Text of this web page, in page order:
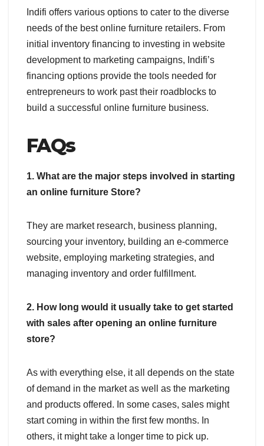
Indifi offers various options to cater to the diverse
needs of the best online furniture retailers. From
initial inventory financing to investing in website
development to marketing campaigns, Indifi’s
financing options provide the tools needed for
entrepreneurs to work past their roadblocks to
build a successful online furniture business.
FAQs
1. What are the major steps involved in starting
an online furniture Store?
They are market research, business planning,
sourcing your inventory, building an e-commerce
website, employing marketing strategies, and
managing inventory and order fulfillment.
2. How long would it usually take to get started
with sales after opening an online furniture
store?
As with everything else, it all depends on the state
of demand in the market as well as the marketing
and products offered. In some cases, sales might
start coming in within the first few months. In
others, it might take a longer time to pick up.